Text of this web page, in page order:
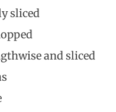
sliced
and sliced